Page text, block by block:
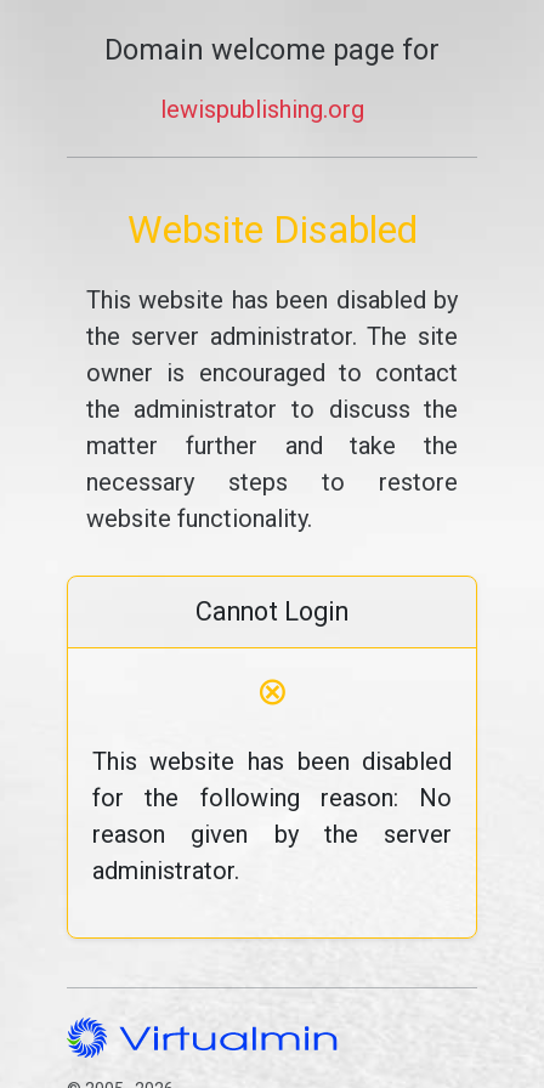
Domain welcome page for
lewispublishing.org
Website Disabled
This website has been disabled by
the server administrator. The site
owner is encouraged to contact
the administrator to discuss the
matter further and take the
necessary steps to restore
website functionality.
Cannot Login
⊗
This website has been disabled
for the following reason: No
reason given by the server
administrator.